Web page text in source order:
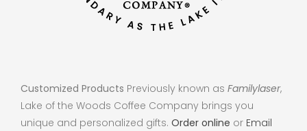
Customized Products Previously known as Familylaser,
Lake of the Woods Coffee Company brings you
unique and personalized gifts. Order online or Email